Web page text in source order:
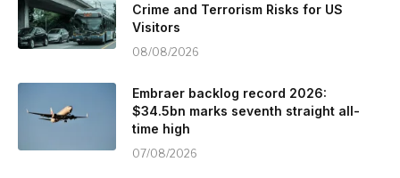
Crime and Terrorism Risks for US
Visitors
08/08/2026
Embraer backlog record 2026:
$34.5bn marks seventh straight all-
time high
07/08/2026